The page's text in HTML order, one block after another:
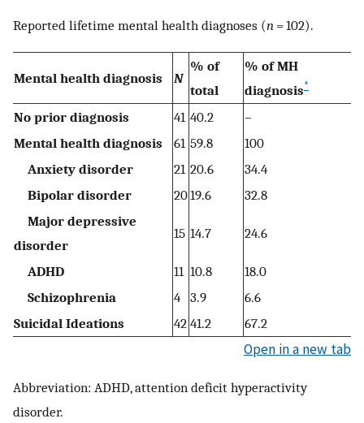
Reported lifetime mental health diagnoses (n = 102).
Mental health diagnosis N
% of
total
% of MH
diagnosis*
No prior diagnosis 41 40.2
–
Mental health diagnosis
61 59.8
100
Anxiety disorder
21 20.6
34.4
Bipolar disorder
2019.6
32.8
Major depressive
disorder
15 14.7 24.6
ADHD 11 10.8
18.0
Schizophrenia
4 3.9
6.6
Suicidal Ideations
42 41.2 67.2
Open in a new tab
Abbreviation: ADHD, attention deficit hyperactivity
disorder.